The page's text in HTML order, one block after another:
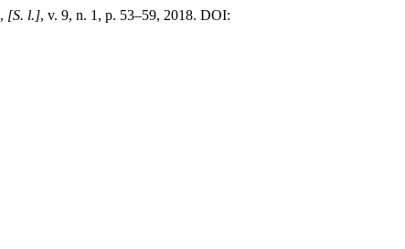
, [S. l.], v. 9, n. 1, p. 53–59, 2018. DOI: